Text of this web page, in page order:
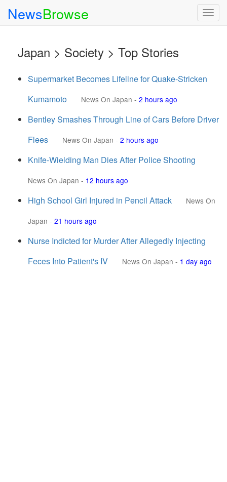
NewsBrowse
Japan > Society > Top Stories
Supermarket Becomes Lifeline for Quake-Stricken
Kumamoto
News On Japan - 2 hours ago
Bentley Smashes Through Line of Cars Before Driver
Flees
News On Japan - 2 hours ago
Knife-Wielding Man Dies After Police Shooting
News On Japan - 12 hours ago
High School Girl Injured in Pencil Attack
News On
Japan - 21 hours ago
Nurse Indicted for Murder After Allegedly Injecting
Feces Into Patient's IV
News On Japan - 1 day ago